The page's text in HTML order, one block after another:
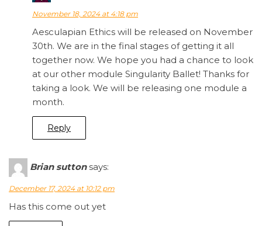
November 18, 2024 at 4:18 pm
Aesculapian Ethics will be released on November
30th. We are in the final stages of getting it all
together now. We hope you had a chance to look
at our other module Singularity Ballet! Thanks for
taking a look. We will be releasing one module a
month.
Reply
Brian sutton says:
December 17, 2024 at 10:12 pm
Has this come out yet